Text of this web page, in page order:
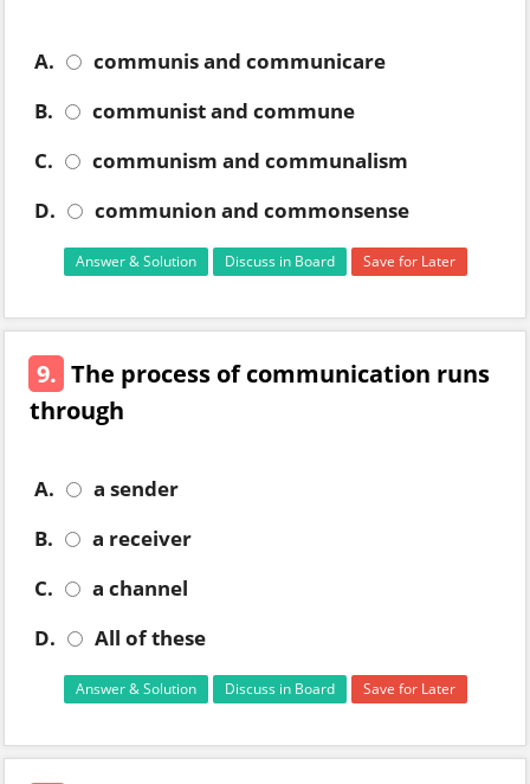
A.
communis and communicare
B.
communist and commune
C.
communism and communalism
D.
communion and commonsense
Answer & Solution Discuss in Board Save for Later
9. The process of communication runs
through
A.
a sender
B.
a receiver
C.
a channel
D.
All of these
Answer & Solution Discuss in Board Save for Later